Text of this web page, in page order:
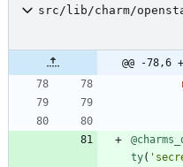
src/lib/charm/
@@ -78,6
ty( '